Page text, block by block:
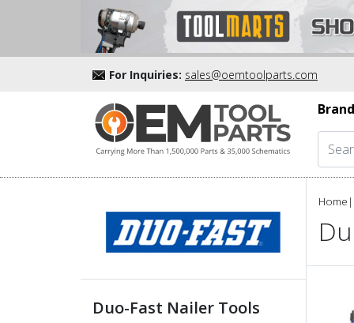
For Inquiries: sales@oemtoolparts.com
Duo-Fast Nailer Tools
Home |